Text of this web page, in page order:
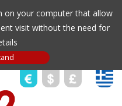
on your computer that allow
visit without the need for